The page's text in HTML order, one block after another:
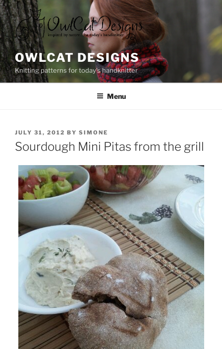
Skip
to
content
OWLCAT DESIGNS
Knitting patterns for today's handknitter
Menu
POSTED
ON
JULY 31, 2012 BY SIMONE
Sourdough Mini Pitas from the grill